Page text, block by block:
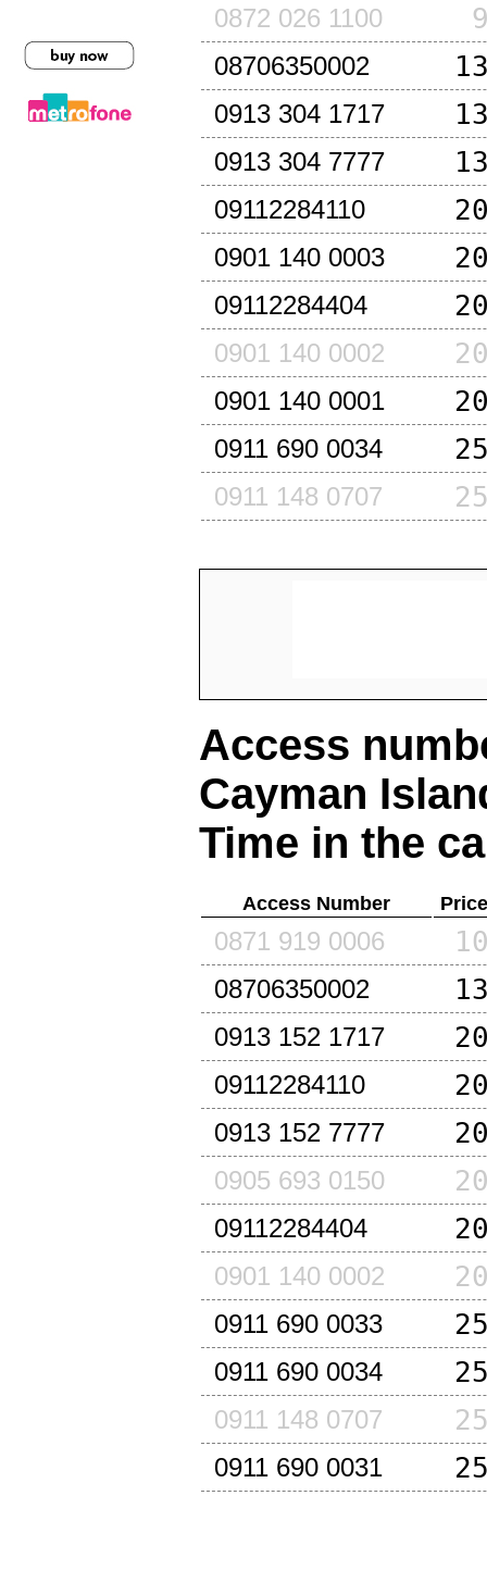
0872 026 1100
08706350002
0913 304 1717
0913 304 7777
09112284110
0901 140 0003
09112284404
0901 140 0002
0901 140 0001
0911 690 0034
0911 148 0707
Access
Cayman
Time in the
Access Number
0871 919 0006
08706350002
0913 152 1717
09112284110
0913 152 7777
0905 693 0150
09112284404
0901 140 0002
0911 690 0033
0911 690 0034
0911 148 0707
0911 690 0031